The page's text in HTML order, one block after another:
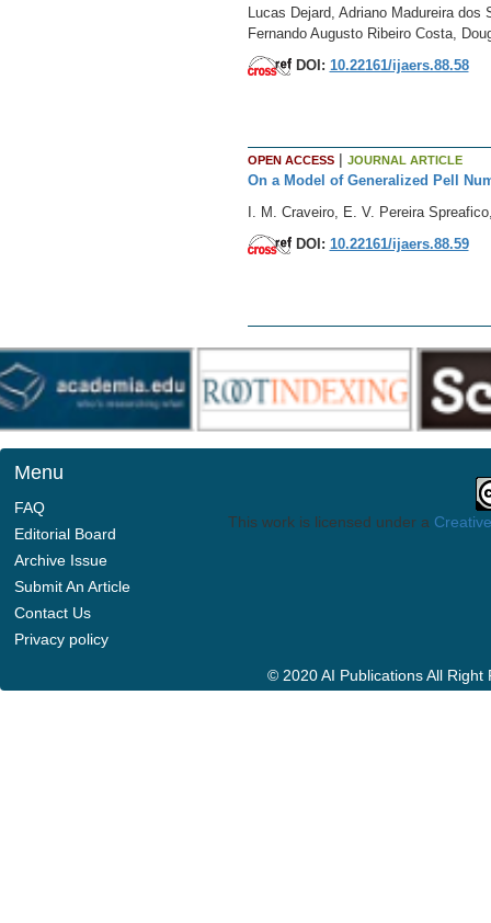
Lucas Dejard, Adriano Madureira
Fernando Augusto Ribeiro Costa,
DOI: 10.22161/ijaers.88.58
OPEN ACCESS| JOURNAL ARTICLE
On a Model of Generalized Pell
I. M. Craveiro, E. V. Pereira
DOI: 10.22161/ijaers.88.59
Menu
FAQ
Editorial Board
Archive Issue
Submit An Article
Contact Us
Privacy policy
This work is licensed under a
© 2020 AI Publications All